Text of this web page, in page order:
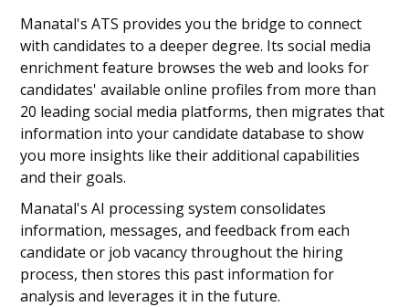
Manatal's ATS provides you the bridge to connect
with candidates to a deeper degree. Its social media
enrichment feature browses the web and looks for
candidates' available online profiles from more than
20 leading social media platforms, then migrates that
information into your candidate database to show
you more insights like their additional capabilities
and their goals.
Manatal's AI processing system consolidates
information, messages, and feedback from each
candidate or job vacancy throughout the hiring
process, then stores this past information for
analysis and leverages it in the future.